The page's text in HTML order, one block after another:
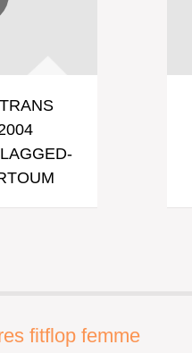
fitflop femme